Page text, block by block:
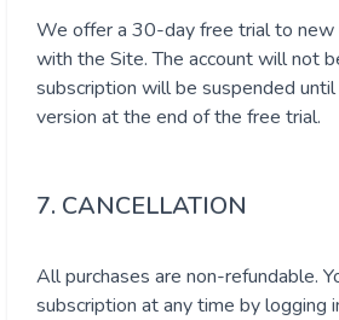
We offer a 30-day free trial to
with the Site. The account will not
subscription will be suspended
version at the end of the free trial.
7. CANCELLATION
All purchases are non-refundable.
subscription at any time by logging